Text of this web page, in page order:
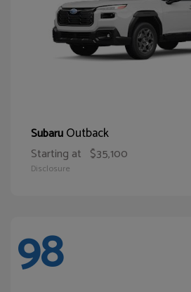
SubaruOutback
Starting at $35,100
Disclosure
98